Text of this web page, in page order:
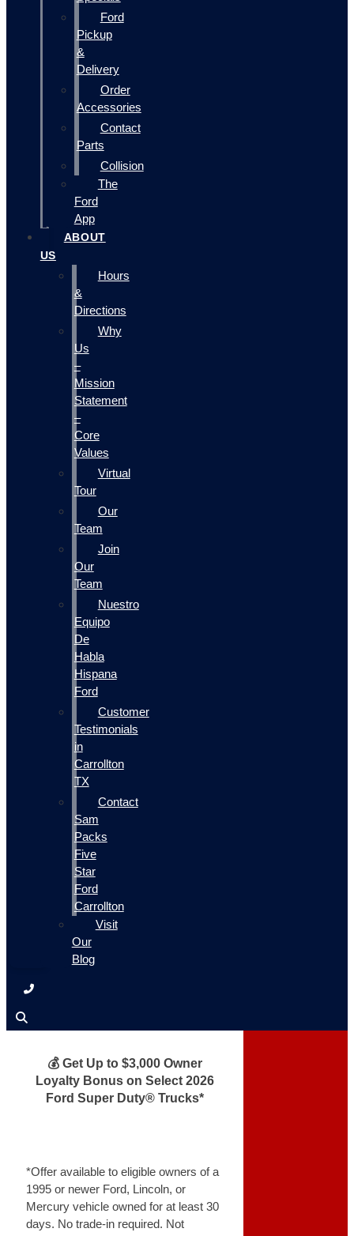
Ford
Pickup
&
Delivery
Order
Accessories
Contact
Parts
Collision
The
Ford
App
ABOUT
US
Hours
&
Directions
Why
Us
–
Mission
Statement
–
Core
Values
Virtual
Tour
Our
Team
Join
Our
Team
Nuestro
Equipo
De
Habla
Hispana
Ford
Customer
Testimonials
in
Carrollton
TX
Contact
Sam
Packs
Five
Star
Ford
Carrollton
Visit
Our
Blog
💰 Get Up to $3,000 Owner
Loyalty Bonus on Select 2026
Ford Super Duty® Trucks*
*Offer available to eligible owners of a
1995 or newer Ford, Lincoln, or
Mercury vehicle owned for at least 30
days. No trade-in required. Not